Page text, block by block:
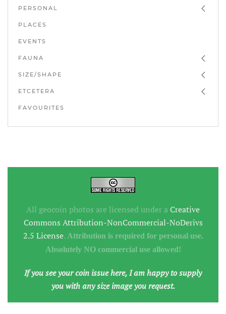
PERSONAL
PLACES
EVENTS
FAUNA
SIZE/SHAPE
ETCETERA
FAVOURITES
All geocoin photos are licensed under aCreative
Commons Attribution-NonCommercial-NoDerivs
2.5 License. Attribution is required for personal use.
Absolutely NO commercial use allowed!
If you see your coin issue here, I am happy to supply
you with any size image you request.